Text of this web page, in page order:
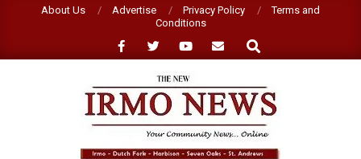
About Us Advertise Privacy Policy
Terms and
Conditions
Search